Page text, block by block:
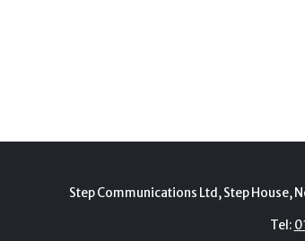
Step Communications Ltd, Step House,
Tel: